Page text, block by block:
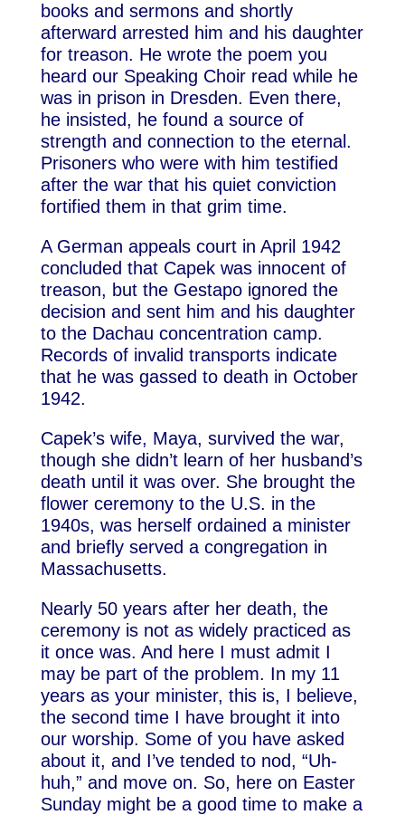
books and sermons and shortly
afterward arrested him and his daughter
for treason. He wrote the poem you
heard our Speaking Choir read while he
was in prison in Dresden. Even there,
he insisted, he found a source of
strength and connection to the eternal.
Prisoners who were with him testified
after the war that his quiet conviction
fortified them in that grim time.
A German appeals court in April 1942
concluded that Capek was innocent of
treason, but the Gestapo ignored the
decision and sent him and his daughter
to the Dachau concentration camp.
Records of invalid transports indicate
that he was gassed to death in October
1942.
Capek’s wife, Maya, survived the war,
though she didn’t learn of her husband’s
death until it was over. She brought the
flower ceremony to the U.S. in the
1940s, was herself ordained a minister
and briefly served a congregation in
Massachusetts.
Nearly 50 years after her death, the
ceremony is not as widely practiced as
it once was. And here I must admit I
may be part of the problem. In my 11
years as your minister, this is, I believe,
the second time I have brought it into
our worship. Some of you have asked
about it, and I’ve tended to nod, “Uh-
huh,” and move on. So, here on Easter
Sunday might be a good time to make a